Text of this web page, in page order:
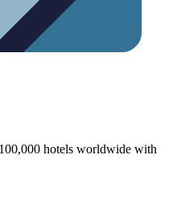
hotels worldwide with